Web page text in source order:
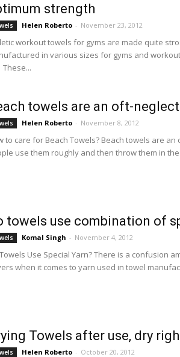
strength
Helen Roberto - November 23, 2012
workout towels for gyms are made quite
in various sizes for gyms and
These...
towels are an oft-
Helen Roberto - November 8, 2012
to care for Beach Towels? Beach towels are an
use them roughly and then throw them in
towels use combination of
Komal Singh - November 4, 2012
Use Special Yarn? There is a confusion
when it comes to yarn used in towel
Towels after use, dry
Helen Roberto - October 20, 2012